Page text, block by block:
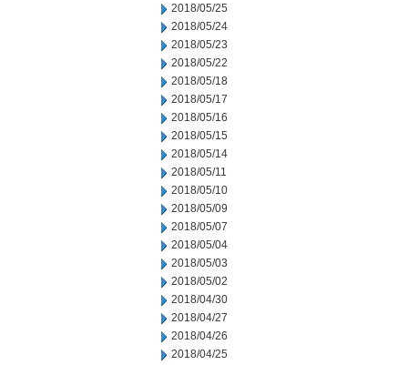
2018/05/25
2018/05/24
2018/05/23
2018/05/22
2018/05/18
2018/05/17
2018/05/16
2018/05/15
2018/05/14
2018/05/11
2018/05/10
2018/05/09
2018/05/07
2018/05/04
2018/05/03
2018/05/02
2018/04/30
2018/04/27
2018/04/26
2018/04/25